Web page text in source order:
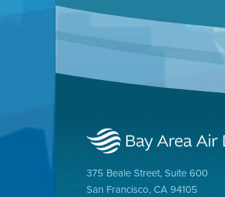
375 Beale Street, Suite 600
San Francisco, CA 94105